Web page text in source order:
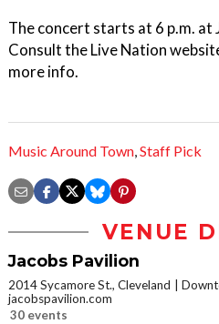
The concert starts at 6 p.m. at
Consult the Live Nation
more info.
Music Around Town,Staff Pick
VENUE
Jacobs Pavilion
2014 Sycamore St., Cleveland
jacobspavilion.com
30 events